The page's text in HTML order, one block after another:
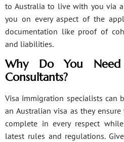
to Australia to live with you via a
you on every aspect of the
documentation like proof of
and liabilities.
Why Do You Need
Consultants?
Visa immigration specialists
an Australian visa as they
complete in every respect
latest rules and regulations.